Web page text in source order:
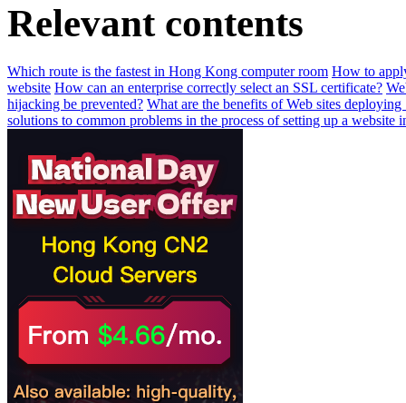
Relevant contents
Which route is the fastest in Hong Kong computer room How to
website How can an enterprise correctly select an SSL certificate?
hijacking be prevented? What are the benefits of Web sites deploying
solutions to common problems in the process of setting up a website